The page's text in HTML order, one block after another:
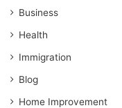
Business
Health
Immigration
Blog
Home Improvement